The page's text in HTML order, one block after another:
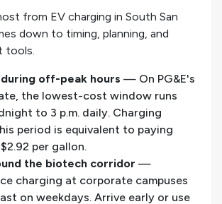
from EV charging in South San
down to timing, planning, and
tools.
off-peak hours — On PG&E's
the lowest-cost window runs
to 3 p.m. daily. Charging
period is equivalent to paying
per gallon.
the biotech corridor —
charging at corporate campuses
on weekdays. Arrive early or use